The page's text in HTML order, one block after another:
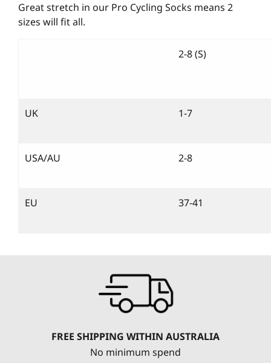
Great stretch in our Pro Cycling Socks means 2
sizes will fit all.
2-8 (S)
UK 1-7
USA/AU 2-8
EU 37-41
FREE SHIPPING WITHIN AUSTRALIA
No minimum spend